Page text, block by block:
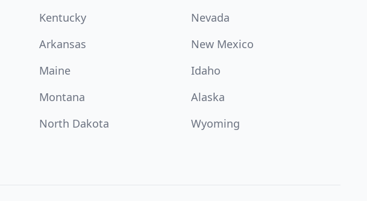
Kentucky
Nevada
Arkansas
New Mexico
Maine
Idaho
Montana
Alaska
North Dakota
Wyoming